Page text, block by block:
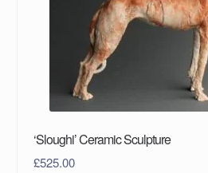
‘Sloughi’ Ceramic Sculpture
£525.00